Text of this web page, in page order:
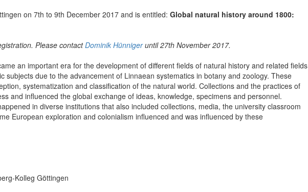
on 7th to 9th December 2017 and is entitled: Global natural history around 1800:
Please contactDominik Hünnigeruntil 27th November 2017.
an important era for the development of different fields of natural history and related fields
subjects due to the advancement of Linnaean systematics in botany and zoology. These
systematization and classification of the natural world. Collections and the practices of
and influenced the global exchange of ideas, knowledge, specimens and personnel.
in diverse institutions that also included collections, media, the university classroom
European exploration and colonialism influenced and was influenced by these
Kolleg Göttingen